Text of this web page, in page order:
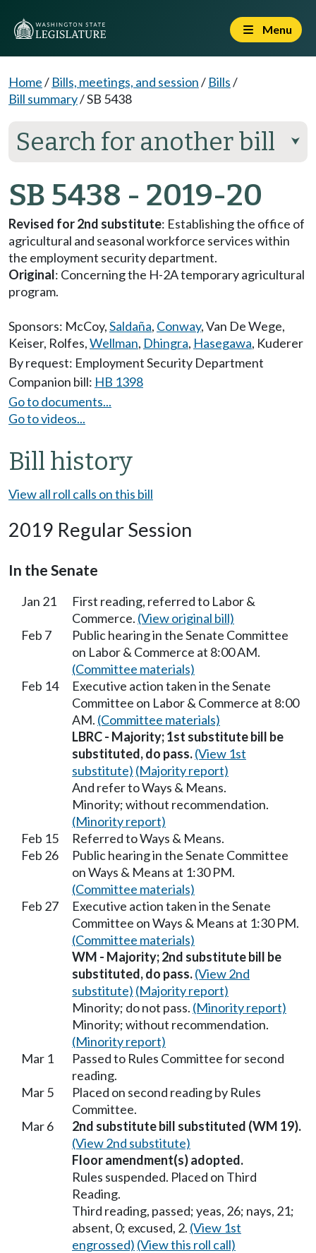
Menu
Home/ Bills, meetings, and session/ Bills/
Bill summary/SB 5438
Search for another bill ⮟
SB 5438 - 2019-20
Revised for 2nd substitute: Establishing the office of
agricultural and seasonal workforce services within
the employment security department.
Original: Concerning the H-2A temporary agricultural
program.
Sponsors: McCoy,Saldaña, Conway,Van De Wege,
Keiser, Rolfes,Wellman, Dhingra, Hasegawa, Kuderer
By request: Employment Security Department
Companion bill: HB 1398
Go to documents...
Go to videos...
Bill history
View all roll calls on this bill
2019 Regular Session
In the Senate
Jan 21
First reading, referred to Labor &
Commerce. (View original bill)
Feb 7
Public hearing in the Senate Committee
on Labor & Commerce at 8:00 AM.
(Committee materials)
Feb 14
Executive action taken in the Senate
Committee on Labor & Commerce at 8:00
AM. (Committee materials)
LBRC - Majority; 1st substitute bill be
substituted, do pass.(View 1st
substitute) (Majority report)
And refer to Ways & Means.
Minority; without recommendation.
(Minority report)
Feb 15
Referred to Ways & Means.
Feb 26
Public hearing in the Senate Committee
on Ways & Means at 1:30 PM.
(Committee materials)
Feb 27
Executive action taken in the Senate
Committee on Ways & Means at 1:30 PM.
(Committee materials)
WM - Majority; 2nd substitute bill be
substituted, do pass.(View 2nd
substitute) (Majority report)
Minority; do not pass. (Minority report)
Minority; without recommendation.
(Minority report)
Mar 1
Passed to Rules Committee for second
reading.
Mar 5
Placed on second reading by Rules
Committee.
Mar 6
2nd substitute bill substituted (WM 19).
(View 2nd substitute)
Floor amendment(s) adopted.
Rules suspended. Placed on Third
Reading.
Third reading, passed; yeas, 26; nays, 21;
absent, 0; excused, 2. (View 1st
engrossed) (View this roll call)